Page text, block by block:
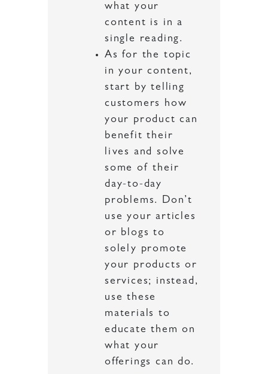
what your
content is in a
single reading.
As for the topic
in your content,
start by telling
customers how
your product can
benefit their
lives and solve
some of their
day-to-day
problems. Don’t
use your articles
or blogs to
solely promote
your products or
services; instead,
use these
materials to
educate them on
what your
offerings can do.